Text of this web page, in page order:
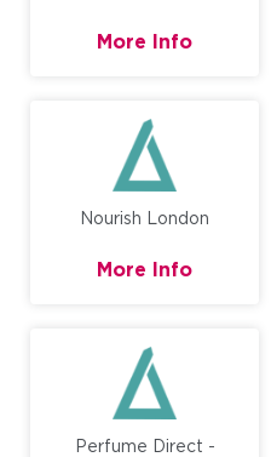
More Info
Nourish London
More Info
Perfume Direct -